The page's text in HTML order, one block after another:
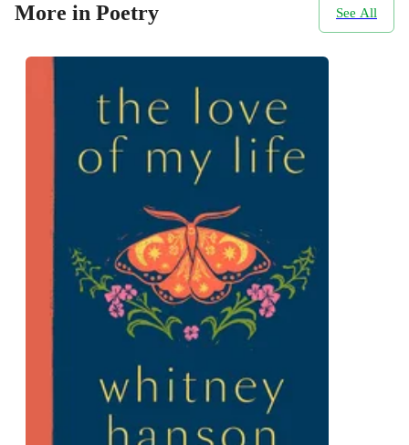
More in Poetry See All